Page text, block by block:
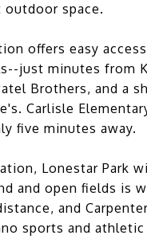
outdoor space.
offers easy
just minutes from
Brothers, and a
Carlisle
five minutes away.
Lonestar Park
and open fields is
and
sports and